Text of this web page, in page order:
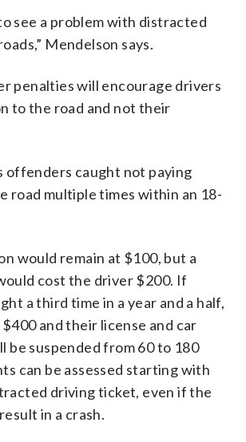
see a problem with distracted
Mendelson says.
penalties will encourage drivers
to the road and not their
offenders caught not paying
road multiple times within an 18-
would remain at $100, but a
cost the driver $200. If
a third time in a year and a half,
and their license and car
be suspended from 60 to 180
can be assessed starting with
driving ticket, even if the
in a crash.